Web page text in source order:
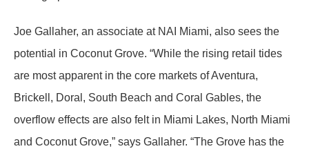
Joe Gallaher, an associate at NAI Miami, also sees the
potential in Coconut Grove. “While the rising retail tides
are most apparent in the core markets of Aventura,
Brickell, Doral, South Beach and Coral Gables, the
overflow effects are also felt in Miami Lakes, North Miami
and Coconut Grove,” says Gallaher. “The Grove has the